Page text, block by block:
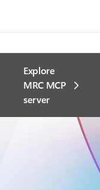
Explore
MRC MCP
server​